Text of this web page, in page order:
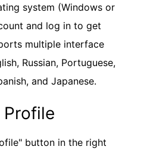
system (Windows or
and log in to get
multiple interface
Russian, Portuguese,
and Japanese.
button in the right